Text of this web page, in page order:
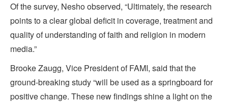
Of the survey, Nesho observed, “Ultimately, the research
points to a clear global deficit in coverage, treatment and
quality of understanding of faith and religion in modern
media.”
Brooke Zaugg, Vice President of FAMI, said that the
ground-breaking study “will be used as a springboard for
positive change. These new findings shine a light on the